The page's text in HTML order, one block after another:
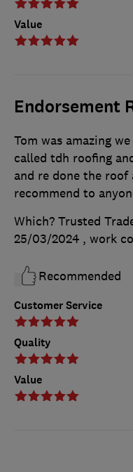
Value
Endorsement
Customer Service
Quality
Value
Tom was amazing
called tdh roofing
and re done the roof
recommend to
Which? Trusted
25/03/2024 , work
Recommended